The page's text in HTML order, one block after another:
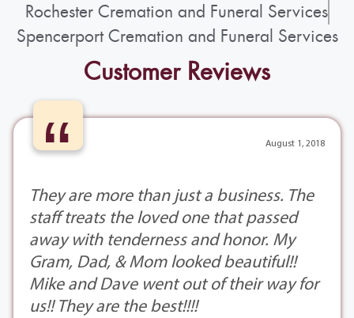
Rochester Cremation and Funeral Services
Spencerport Cremation and Funeral Services
Customer Reviews
“ August 1, 2018
They are more than just a business. The
staff treats the loved one that passed
away with tenderness and honor. My
Gram, Dad, & Mom looked beautiful!!
Mike and Dave went out of their way for
us!! They are the best!!!!